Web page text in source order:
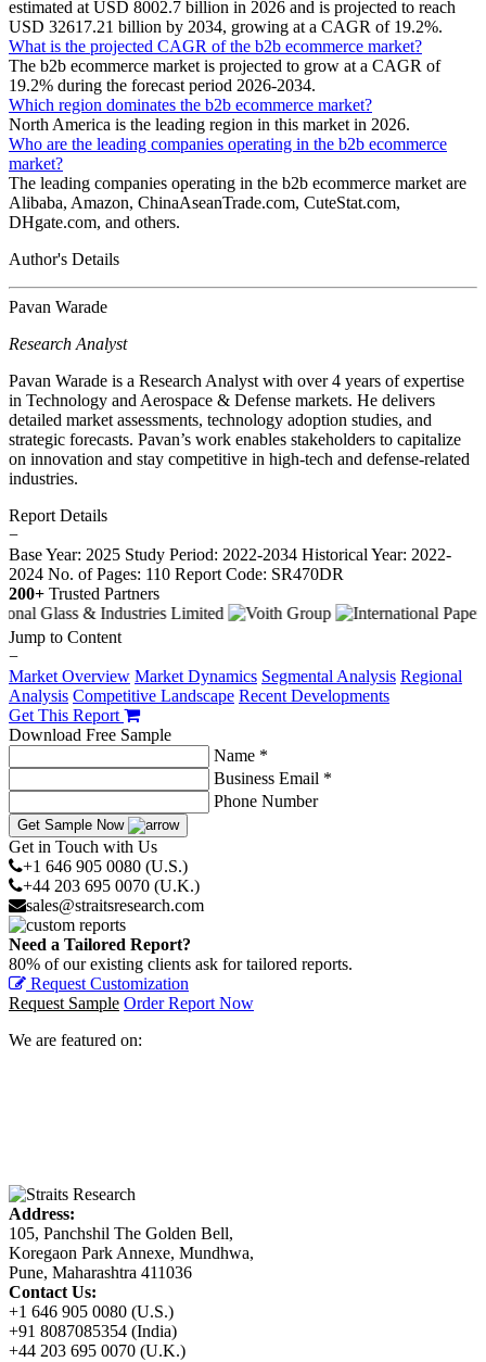
estimated at USD 8002.7 billion in 2026 and is projected to reach
USD 32617.21 billion by 2034, growing at a CAGR of 19.2%.
What is the projected CAGR of the b2b ecommerce market?
The b2b ecommerce market is projected to grow at a CAGR of
19.2% during the forecast period 2026-2034.
Which region dominates the b2b ecommerce market?
North America is the leading region in this market in 2026.
Who are the leading companies operating in the b2b ecommerce
market?
The leading companies operating in the b2b ecommerce market are
Alibaba, Amazon, ChinaAseanTrade.com, CuteStat.com,
DHgate.com, and others.
Author's Details
Pavan Warade
Research Analyst
Pavan Warade is a Research Analyst with over 4 years of expertise
in Technology and Aerospace & Defense markets. He delivers
detailed market assessments, technology adoption studies, and
strategic forecasts. Pavan’s work enables stakeholders to capitalize
on innovation and stay competitive in high-tech and defense-related
industries.
Report Details
−
Base Year: 2025 Study Period: 2022-2034 Historical Year: 2022-
2024 No. of Pages: 110 Report Code: SR470DR
200+ Trusted Partners
Jump to Content
−
Market Overview Market Dynamics Segmental Analysis Regional
Analysis Competitive Landscape Recent Developments
Get This Report
Download Free Sample
Name *
Business Email *
Phone Number
Get Sample Now
Get in Touch with Us
+1 646 905 0080 (U.S.)
+44 203 695 0070 (U.K.)
sales@straitsresearch.com
Need a Tailored Report?
80% of our existing clients ask for tailored reports.
Request Customization
Request Sample Order Report Now
We are featured on:
Address:
105, Panchshil The Golden Bell,
Koregaon Park Annexe, Mundhwa,
Pune, Maharashtra 411036
Contact Us:
+1 646 905 0080 (U.S.)
+91 8087085354 (India)
+44 203 695 0070 (U.K.)